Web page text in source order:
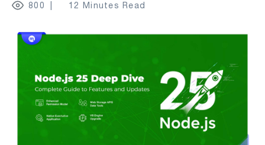
800 12 Minutes Read